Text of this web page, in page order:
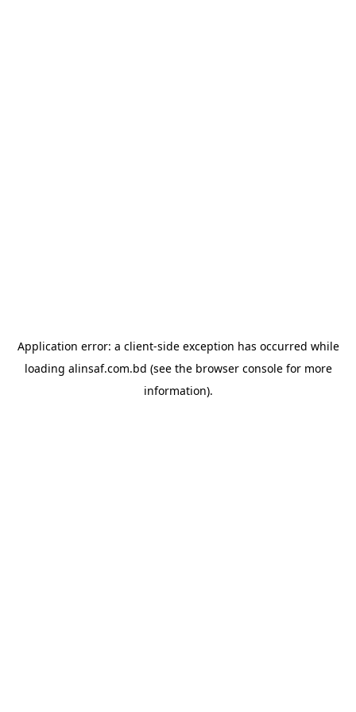
Application error: a client-side exception has occurred while
loading alinsaf.com.bd (see the browser consolefor more
information).